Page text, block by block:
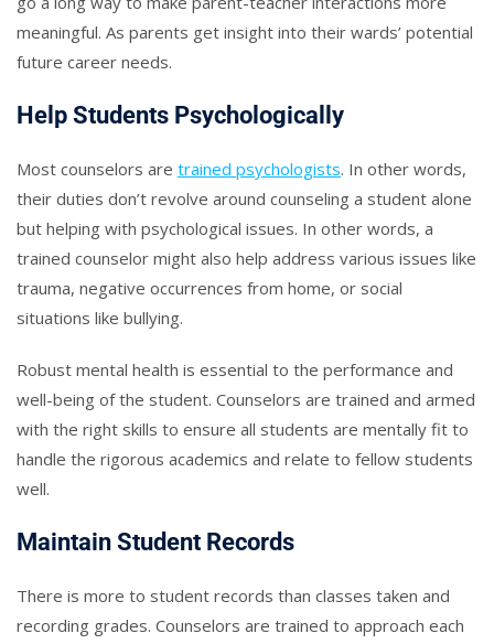
meaningful. As parents get insight into their wards’ potential
future career needs.
Help Students Psychologically
Most counselors are trained psychologists. In other words,
their duties don’t revolve around counseling a student alone
but helping with psychological issues. In other words, a
trained counselor might also help address various issues like
trauma, negative occurrences from home, or social
situations like bullying.
Robust mental health is essential to the performance and
well-being of the student. Counselors are trained and armed
with the right skills to ensure all students are mentally fit to
handle the rigorous academics and relate to fellow students
well.
Maintain Student Records
There is more to student records than classes taken and
recording grades. Counselors are trained to approach each